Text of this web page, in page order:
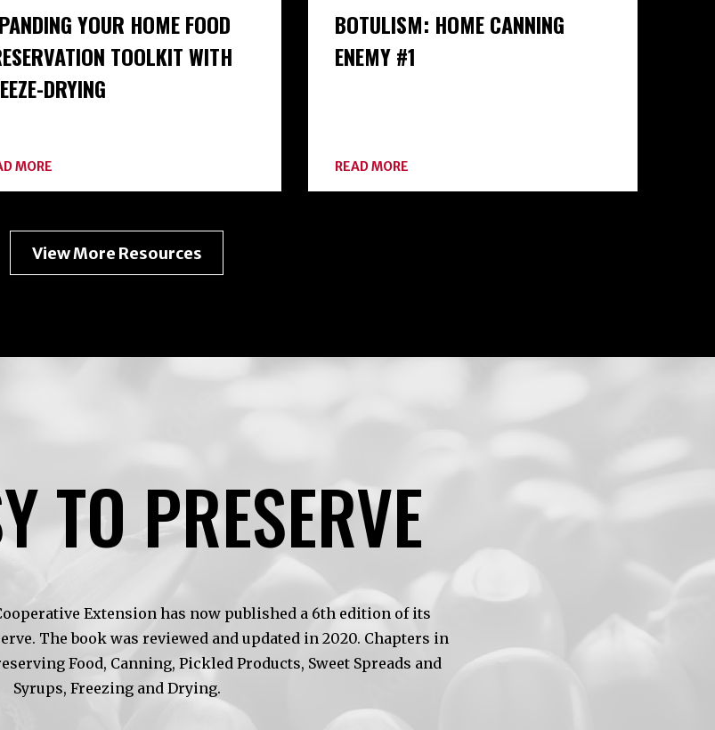
YOUR HOME FOOD
TOOLKIT WITH
DRYING
MORE
YOUR
PRESERVATION
TOOLKIT
FREEZE-
BOTULISM: HOME CANNING
ENEMY #1
READ MORE
HOME
View More Resources
TO PRESERVE
Extension has now published a 6th edition of its
The book was reviewed and updated in 2020. Chapters in
Food, Canning, Pickled Products, Sweet Spreads and
Syrups, Freezing and Drying.